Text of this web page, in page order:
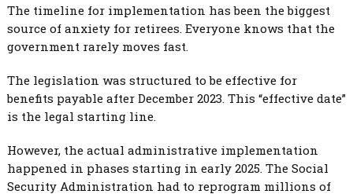
The timeline for implementation has been the biggest
source of anxiety for retirees. Everyone knows that the
government rarely moves fast.
The legislation was structured to be effective for
benefits payable after December 2023. This “effective date”
is the legal starting line.
However, the actual administrative implementation
happened in phases starting in early 2025. The Social
Security Administration had to reprogram millions of